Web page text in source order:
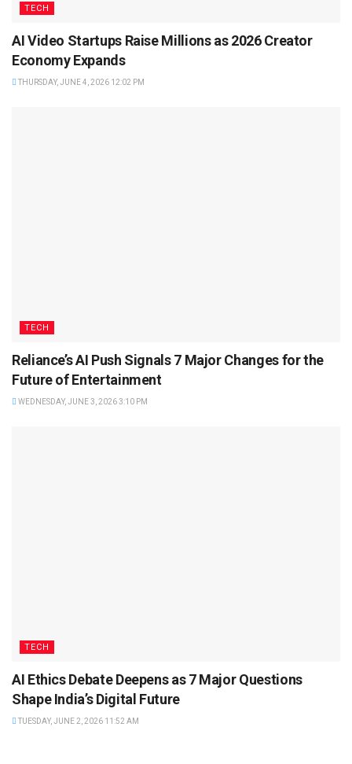
TECH
AI Video Startups Raise Millions as 2026 Creator
Economy Expands
THURSDAY, JUNE 4, 2026 12:02 PM
TECH
Reliance’s AI Push Signals 7 Major Changes for the
Future of Entertainment
WEDNESDAY, JUNE 3, 2026 3:10 PM
TECH
AI Ethics Debate Deepens as 7 Major Questions
Shape India’s Digital Future
TUESDAY, JUNE 2, 2026 11:52 AM